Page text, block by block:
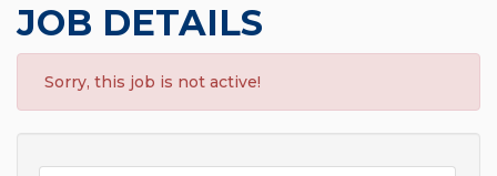
JOB DETAILS
Sorry, this job is not active!